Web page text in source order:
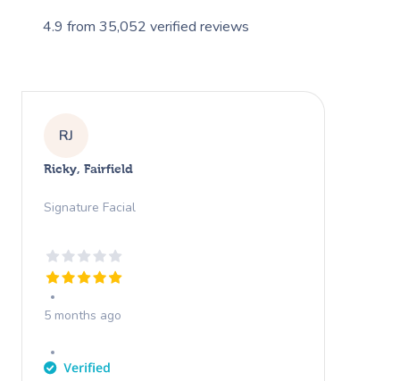
4.9 from 35,052 verified reviews
RJ
Ricky, Fairfield
Signature Facial
5 months ago